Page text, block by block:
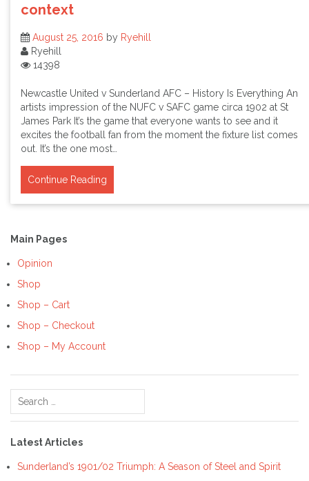
context
August 25, 2016 by Ryehill
Ryehill
14398
Newcastle United v Sunderland AFC – History Is Everything An
artists impression of the NUFC v SAFC game circa 1902 at St
James Park It’s the game that everyone wants to see and it
excites the football fan from the moment the fixture list comes
out. It’s the one most…
Continue Reading
Main Pages
Opinion
Shop
Shop – Cart
Shop – Checkout
Shop – My Account
Search
Latest Articles
Sunderland’s 1901/02 Triumph: A Season of Steel and Spirit